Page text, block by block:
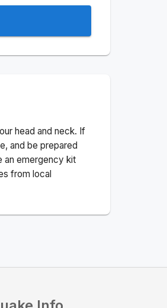
head and neck. If
and be prepared
an emergency kit
from local